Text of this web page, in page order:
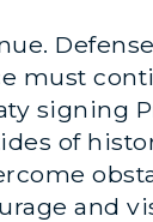
must
signing
of
and